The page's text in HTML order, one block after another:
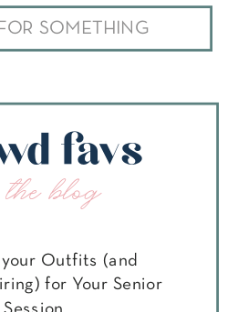
favs
blog
your Outfits (and
for Your Senior